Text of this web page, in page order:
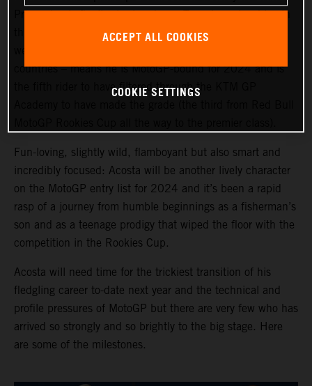
Prix racing is finally slowing down. Two championships in
three seasons and an enviable win record – all achieved
countries – means he is MotoGP-bound for 2024 and is
the fifth rider to have filtered through the KTM GP
Fun-loving, slightly wild, flamboyant but also smart and
incredibly focused: Acosta will be another lively character
on the MotoGP entry list for 2024 and it’s been a rapid
rasp of a journey from humble beginnings as a fisherman’s
son and as a teenage prodigy that wiped the floor with the
competition in the Rookies Cup.
Acosta will need time for the trickiest transition of his
fledgling career to-date next year and the technical and
profile pressures of MotoGP but there are very few who has
arrived so strongly and so brightly to the big stage. Here
are some of the milestones.
ACCEPT ALL COOKIES
COOKIE SETTINGS